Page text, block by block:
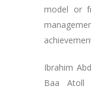
model or
Ibrahim
Baa Atoll